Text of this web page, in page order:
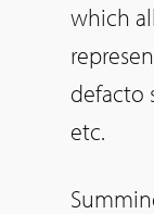
which
defacto
etc.